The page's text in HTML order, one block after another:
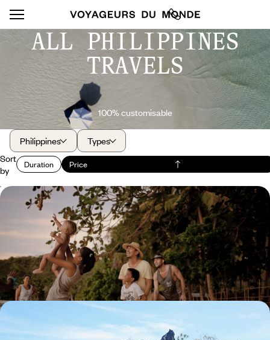
ALL PHILIPPINES
TRAVELS
100% customisable
Philippines
Types
Sort
by
Duration Price
Turtles and Chocolate Hills - The Philippines as a
family
The exuberance of the landscapes in Bohol, the beauty of the
underwater world in Negros
13 days, from $ 4200 to $ 5800
North Luzon and Busuanga - The Philippines, rice
fields & virgin islands